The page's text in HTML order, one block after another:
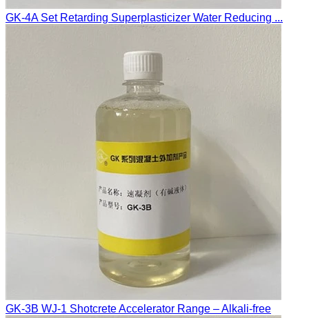
GK-4A Set Retarding Superplasticizer Water Reducing ...
GK-3B WJ-1 Shotcrete Accelerator Range – Alkali-free